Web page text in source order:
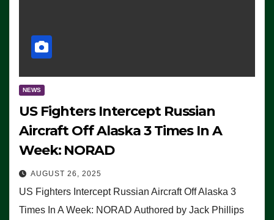
NEWS
US Fighters Intercept Russian
Aircraft Off Alaska 3 Times In A
Week: NORAD
AUGUST 26, 2025
US Fighters Intercept Russian Aircraft Off Alaska 3
Times In A Week: NORAD Authored by Jack Phillips